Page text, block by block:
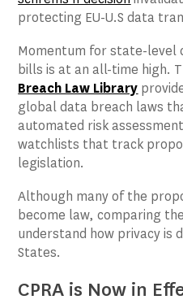
protecting EU-U.S data
Momentum for state-level
bills is at an all-time high.
Breach Law Library
global data breach laws
automated risk
watchlists that track
legislation.
Although many of the
become law, comparing
understand how privacy is
States.
CPRA is Now in